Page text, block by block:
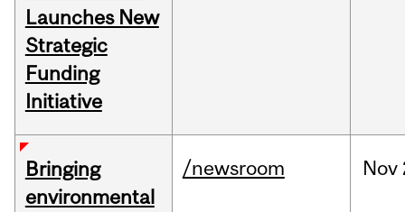
Launches New
Strategic
Funding
Initiative
Bringing
environmental
/newsroom Nov